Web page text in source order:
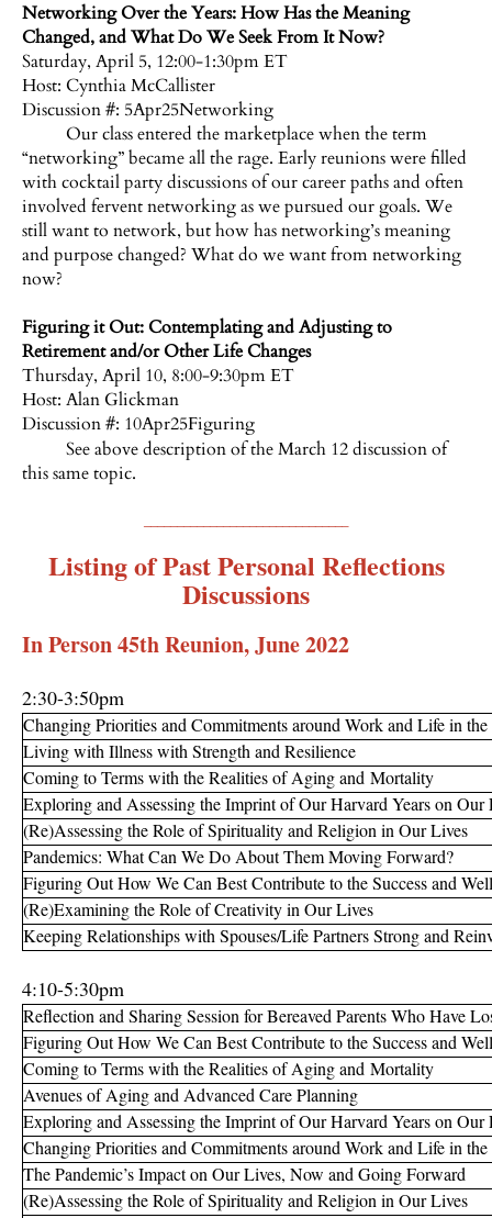
Networking Over the Years: How Has the Meaning
Changed, and What Do We Seek From It Now?
Saturday, April 5, 12:00-1:30pm ET
Host: Cynthia McCallister
Discussion #: 5Apr25Networking
Our class entered the marketplace when the term
“networking” became all the rage. Early reunions were filled
with cocktail party discussions of our career paths and often
involved fervent networking as we pursued our goals. We
still want to network, but how has networking’s meaning
and purpose changed? What do we want from networking
now?
Figuring it Out: Contemplating and Adjusting to
Retirement and/or Other Life Changes
Thursday, April 10, 8:00-9:30pm ET
Host: Alan Glickman
Discussion #: 10Apr25Figuring
See above description of the March 12 discussion of
this same topic.
Listing of Past Personal Reflections
Discussions
In Person 45th Reunion, June 2022
2:30-3:50pm
Changing Priorities and Commitments around Work and Life in
Living with Illness with Strength and Resilience
Coming to Terms with the Realities of Aging and Mortality
Exploring and Assessing the Imprint of Our Harvard Years on Our
(Re)Assessing the Role of Spirituality and Religion in Our Lives
Pandemics: What Can We Do About Them Moving Forward?
Figuring Out How We Can Best Contribute to the Success and
(Re)Examining the Role of Creativity in Our Lives
Keeping Relationships with Spouses/Life Partners Strong and
4:10-5:30pm
Reflection and Sharing Session for Bereaved Parents Who Have
Figuring Out How We Can Best Contribute to the Success and
Coming to Terms with the Realities of Aging and Mortality
Avenues of Aging and Advanced Care Planning
Exploring and Assessing the Imprint of Our Harvard Years on Our
Changing Priorities and Commitments around Work and Life in
The Pandemic’s Impact on Our Lives, Now and Going Forward
(Re)Assessing the Role of Spirituality and Religion in Our Lives